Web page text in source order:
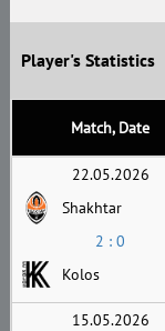
Player's Statistics
Match, Date
22.05.2026
Shakhtar
2 : 0
Kolos
15.05.2026